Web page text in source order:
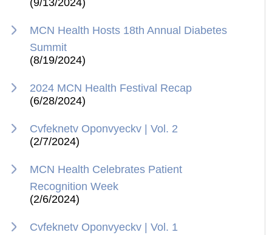
(9/13/2024)
MCN Health Hosts 18th Annual Diabetes
Summit
(8/19/2024)
2024 MCN Health Festival Recap
(6/28/2024)
Cvfeknetv Oponvyeckv | Vol. 2
(2/7/2024)
MCN Health Celebrates Patient
Recognition Week
(2/6/2024)
Cvfeknetv Oponvyeckv | Vol. 1